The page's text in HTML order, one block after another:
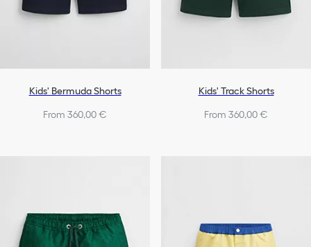
Kids' Bermuda Shorts
From 360,00 €
Kids' Track Shorts
From 360,00 €